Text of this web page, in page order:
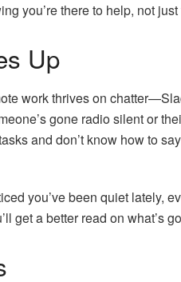
you’re there to help, not just
Up
work thrives on
gone radio silent or
and don’t know how to
you’ve been quiet lately,
get a better read on what’s